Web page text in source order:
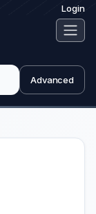
Login
Advanced